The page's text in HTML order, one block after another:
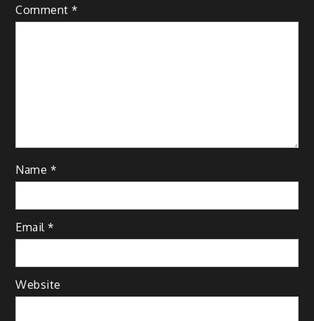
Comment*
Name *
Email*
Website